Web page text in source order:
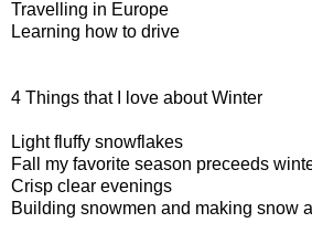
Travelling in Europe
Learning how to drive
4 Things that I love about Winter
Light fluffy snowflakes
Fall my favorite season preceeds
Crisp clear evenings
Building snowmen and making snow